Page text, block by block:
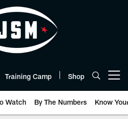
Training Camp Shop
Watch By The Numbers Know